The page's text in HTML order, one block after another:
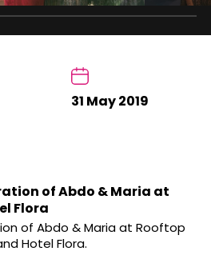
31 May 2019
of Abdo & Maria at
Flora
of Abdo & Maria at Rooftop
Hotel Flora.